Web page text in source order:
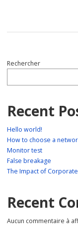
Rechercher
Recent
Hello world!
How to choose a
Monitor test
False breakage
The Impact of
Recent
Aucun commentaire à